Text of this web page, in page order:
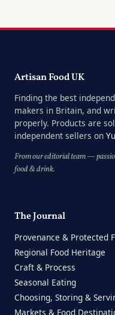
Artisan Food UK
Finding the best
makers in Britain, and
properly. Products are
independent sellers on
From our editorial team —
food & drink.
The Journal
Provenance & Protected
Regional Food Heritage
Craft & Process
Seasonal Eating
Choosing, Storing &
Markets & Food